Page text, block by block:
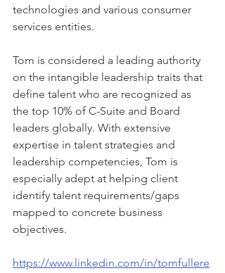
technologies and various consumer
services entities.
Tom is considered a leading authority
on the intangible leadership traits that
define talent who are recognized as
the top 10% of C-Suite and Board
leaders globally. With extensive
expertise in talent strategies and
leadership competencies, Tom is
especially adept at helping client
identify talent requirements/gaps
mapped to concrete business
objectives.
https://www.linkedin.com/in/tomfullere